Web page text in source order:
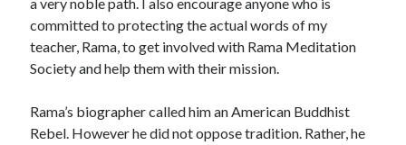
committed to protecting the actual words of my
teacher, Rama, to get involved with Rama Meditation
Society and help them with their mission.
Rama’s biographer called him an American Buddhist
Rebel. However he did not oppose tradition. Rather, he